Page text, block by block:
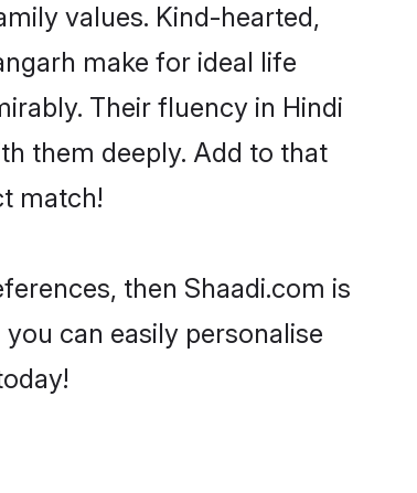
values. Kind-hearted,
make for ideal life
Their fluency in Hindi
them deeply. Add to that
match!
then Shaadi.com is
can easily personalise